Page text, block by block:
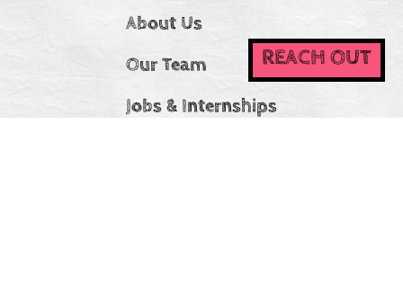
REACH OUT
About Us
Our Team
Jobs & Internships